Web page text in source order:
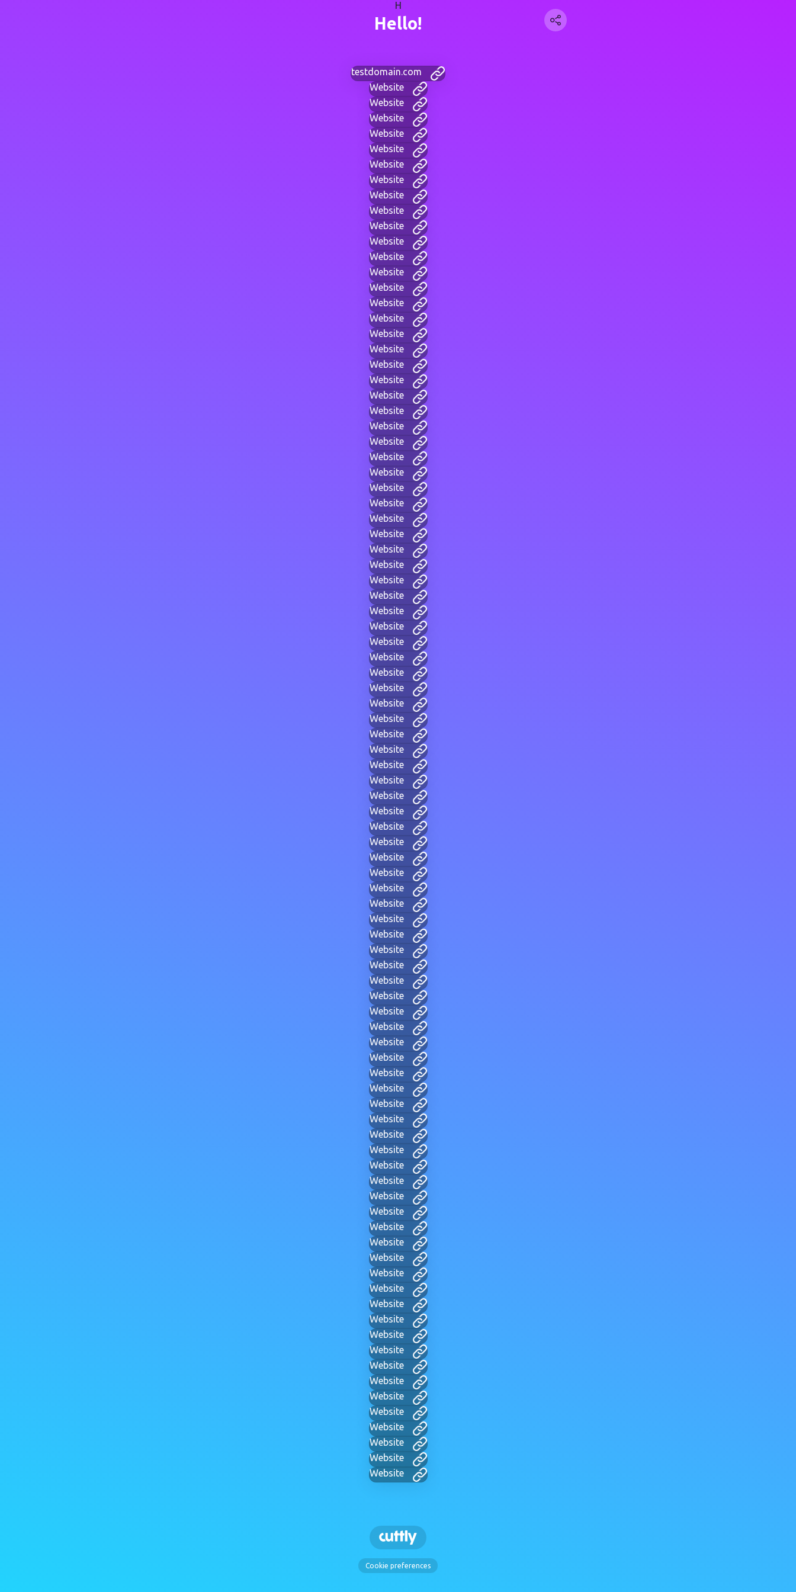
H
Hello!
testdomain.com
Website
Website
Website
Website
Website
Website
Website
Website
Website
Website
Website
Website
Website
Website
Website
Website
Website
Website
Website
Website
Website
Website
Website
Website
Website
Website
Website
Website
Website
Website
Website
Website
Website
Website
Website
Website
Website
Website
Website
Website
Website
Website
Website
Website
Website
Website
Website
Website
Website
Website
Website
Website
Website
Website
Website
Website
Website
Website
Website
Website
Website
Website
Website
Website
Website
Website
Website
Website
Website
Website
Website
Website
Website
Website
Website
Website
Website
Website
Website
Website
Website
Website
Website
Website
Website
Website
Website
Website
Website
Website
Website
Cookie preferences